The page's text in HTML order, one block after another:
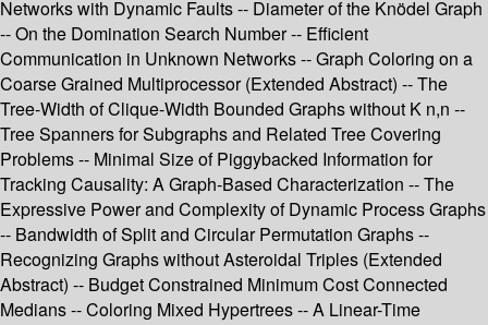
Networks with Dynamic Faults -- Diameter of the Knödel Graph
-- On the Domination Search Number -- Efficient
Communication in Unknown Networks -- Graph Coloring on a
Coarse Grained Multiprocessor (Extended Abstract) -- The
Tree-Width of Clique-Width Bounded Graphs without K n,n --
Tree Spanners for Subgraphs and Related Tree Covering
Problems -- Minimal Size of Piggybacked Information for
Tracking Causality: A Graph-Based Characterization -- The
Expressive Power and Complexity of Dynamic Process Graphs
-- Bandwidth of Split and Circular Permutation Graphs --
Recognizing Graphs without Asteroidal Triples (Extended
Abstract) -- Budget Constrained Minimum Cost Connected
Medians -- Coloring Mixed Hypertrees -- A Linear-Time